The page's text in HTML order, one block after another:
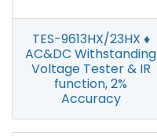
TES-9613HX/23HX ♦
AC&DC Withstanding
Voltage Tester & IR
function, 2%
Accuracy